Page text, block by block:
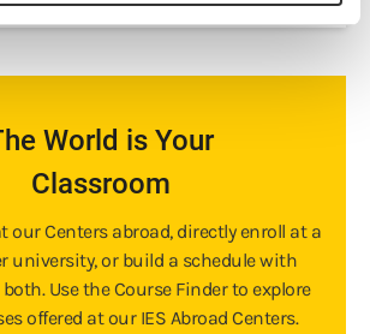
World is Your
Classroom
our Centers abroad, directly enroll at a
university, or build a schedule with
Use the Course Finder to explore
offered at our IES Abroad Centers.